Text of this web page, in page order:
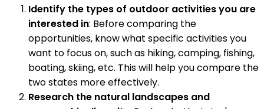
Identify the types of outdoor activities you are
interested in: Before comparing the
opportunities, know what specific activities you
want to focus on, such as hiking, camping, fishing,
boating, skiing, etc. This will help you compare the
two states more effectively.
Research the natural landscapes and